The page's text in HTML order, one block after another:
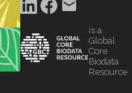
is a
Global
Core
Biodata
Resource